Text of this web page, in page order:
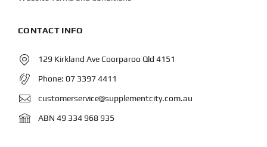
CONTACT INFO
129 Kirkland Ave Coorparoo Qld 4151
Phone: 07 3397 4411
customerservice@supplementcity.com.au
ABN 49 334 968 935